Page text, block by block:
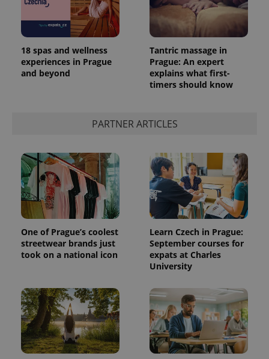
18 spas and wellness
experiences in Prague
and beyond
Tantric massage in
Prague: An expert
explains what first-
timers should know
PARTNER ARTICLES
One of Prague’s coolest
streetwear brands just
took on a national icon
Learn Czech in Prague:
September courses for
expats at Charles
University